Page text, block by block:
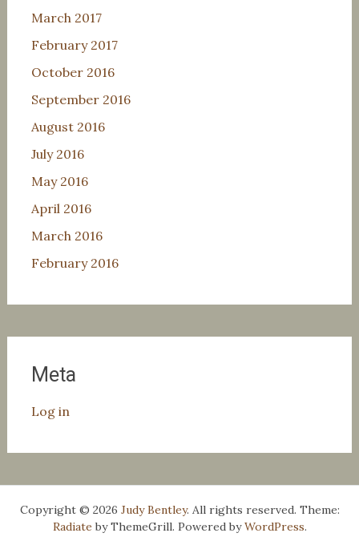
March 2017
February 2017
October 2016
September 2016
August 2016
July 2016
May 2016
April 2016
March 2016
February 2016
Meta
Log in
Copyright © 2026 Judy Bentley. All rights reserved. Theme:
Radiate by ThemeGrill. Powered byWordPress.